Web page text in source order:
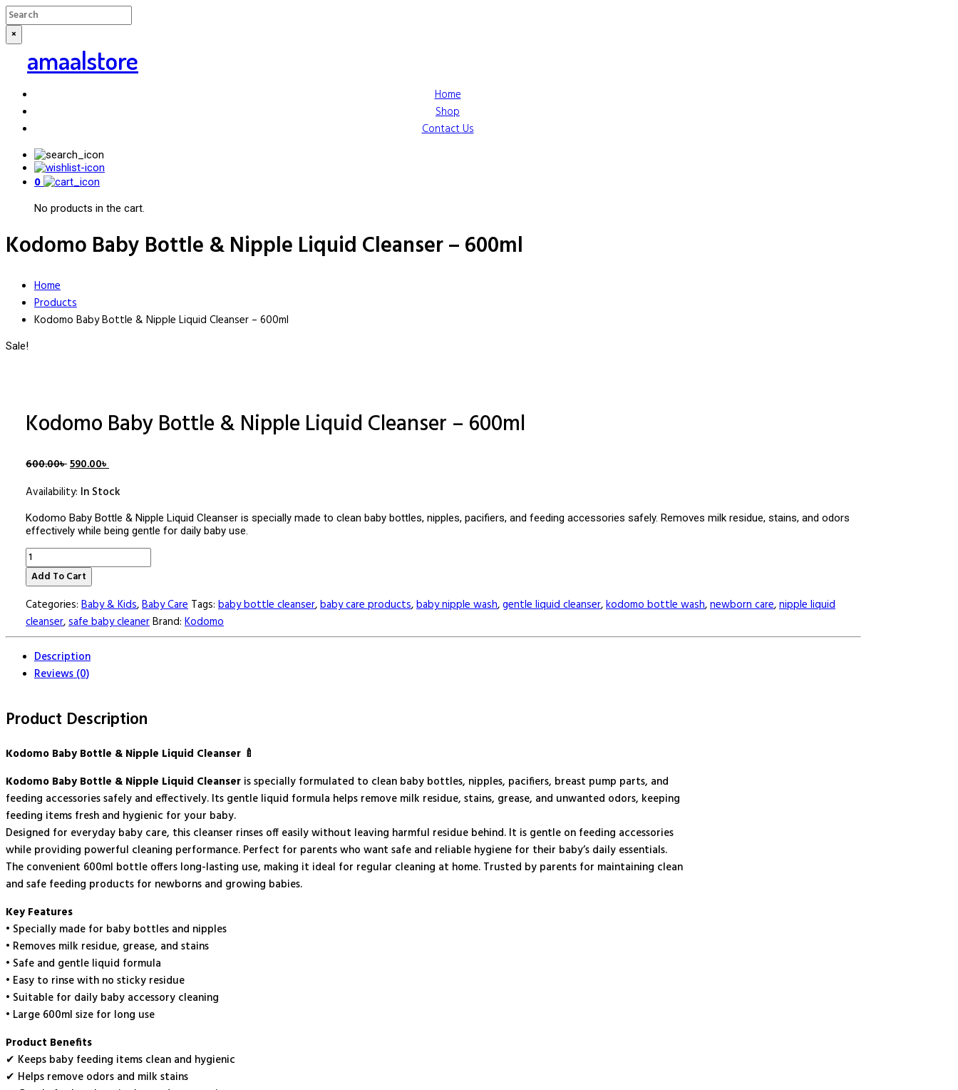
×
amaalstore
Home
Shop
Contact Us
0
No products in the cart.
Kodomo Baby Bottle & Nipple Liquid Cleanser – 600ml
Home
Products
Kodomo Baby Bottle & Nipple Liquid Cleanser – 600ml
Sale!
Kodomo Baby Bottle & Nipple Liquid Cleanser – 600ml
600.00৳Original
was:
600.00৳ .
590.00৳Current
is:
590.00৳ .
Availability: In Stock
Kodomo Baby Bottle & Nipple Liquid Cleanser is specially made to clean baby bottles, nipples, pacifiers, and feeding accessories safely. Removes milk residue, stains, and odors
effectively while being gentle for daily baby use.
Kodomo
Baby
Bottle
Nipple
Liquid
600ml
quantity
Add To Cart
Categories: Baby & Kids,Baby Care Tags: baby bottle cleanser,baby care products,baby nipple wash,gentle liquid cleanser,kodomo bottle wash,newborn care,nipple liquid
cleanser,safe baby cleanerBrand: Kodomo
Description
Reviews (0)
Product Description
Kodomo Baby Bottle & Nipple Liquid Cleanser 🍼
Kodomo Baby Bottle & Nipple Liquid Cleanser is specially formulated to clean baby bottles, nipples, pacifiers, breast pump parts, and
feeding accessories safely and effectively. Its gentle liquid formula helps remove milk residue, stains, grease, and unwanted odors, keeping
feeding items fresh and hygienic for your baby.
Designed for everyday baby care, this cleanser rinses off easily without leaving harmful residue behind. It is gentle on feeding accessories
while providing powerful cleaning performance. Perfect for parents who want safe and reliable hygiene for their baby’s daily essentials.
The convenient 600ml bottle offers long-lasting use, making it ideal for regular cleaning at home. Trusted by parents for maintaining clean
and safe feeding products for newborns and growing babies.
Key Features
• Specially made for baby bottles and nipples
• Removes milk residue, grease, and stains
• Safe and gentle liquid formula
• Easy to rinse with no sticky residue
• Suitable for daily baby accessory cleaning
• Large 600ml size for long use
Product Benefits
✔ Keeps baby feeding items clean and hygienic
✔ Helps remove odors and milk stains